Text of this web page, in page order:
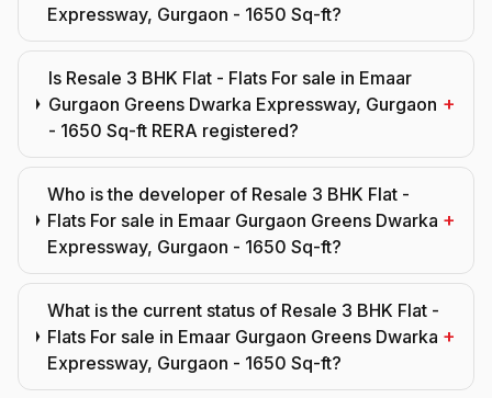
Expressway, Gurgaon - 1650 Sq-ft?
Is Resale 3 BHK Flat - Flats For sale in Emaar
Gurgaon Greens Dwarka Expressway, Gurgaon
- 1650 Sq-ft RERA registered?
+
Who is the developer of Resale 3 BHK Flat -
Flats For sale in Emaar Gurgaon Greens Dwarka
Expressway, Gurgaon - 1650 Sq-ft?
+
What is the current status of Resale 3 BHK Flat -
Flats For sale in Emaar Gurgaon Greens Dwarka
Expressway, Gurgaon - 1650 Sq-ft?
+